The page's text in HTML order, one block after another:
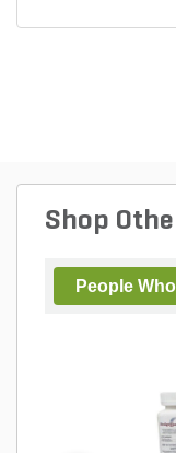
Shop
People